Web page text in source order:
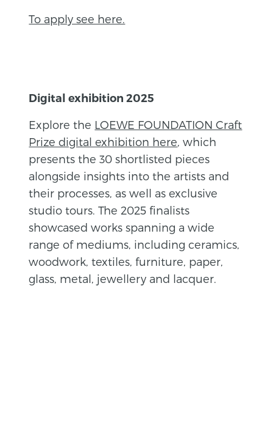
To apply see here.
Digital exhibition 2025
Explore the LOEWE FOUNDATION Craft
Prize digital exhibition here , which
presents the 30 shortlisted pieces
alongside insights into the artists and
their processes, as well as exclusive
studio tours. The 2025 finalists
showcased works spanning a wide
range of mediums, including ceramics,
woodwork, textiles, furniture, paper,
glass, metal, jewellery and lacquer.